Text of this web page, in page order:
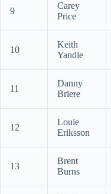
9
Carey
Price
10
Keith
Yandle
11
Danny
Briere
12
Louie
Eriksson
13
Brent
Burns